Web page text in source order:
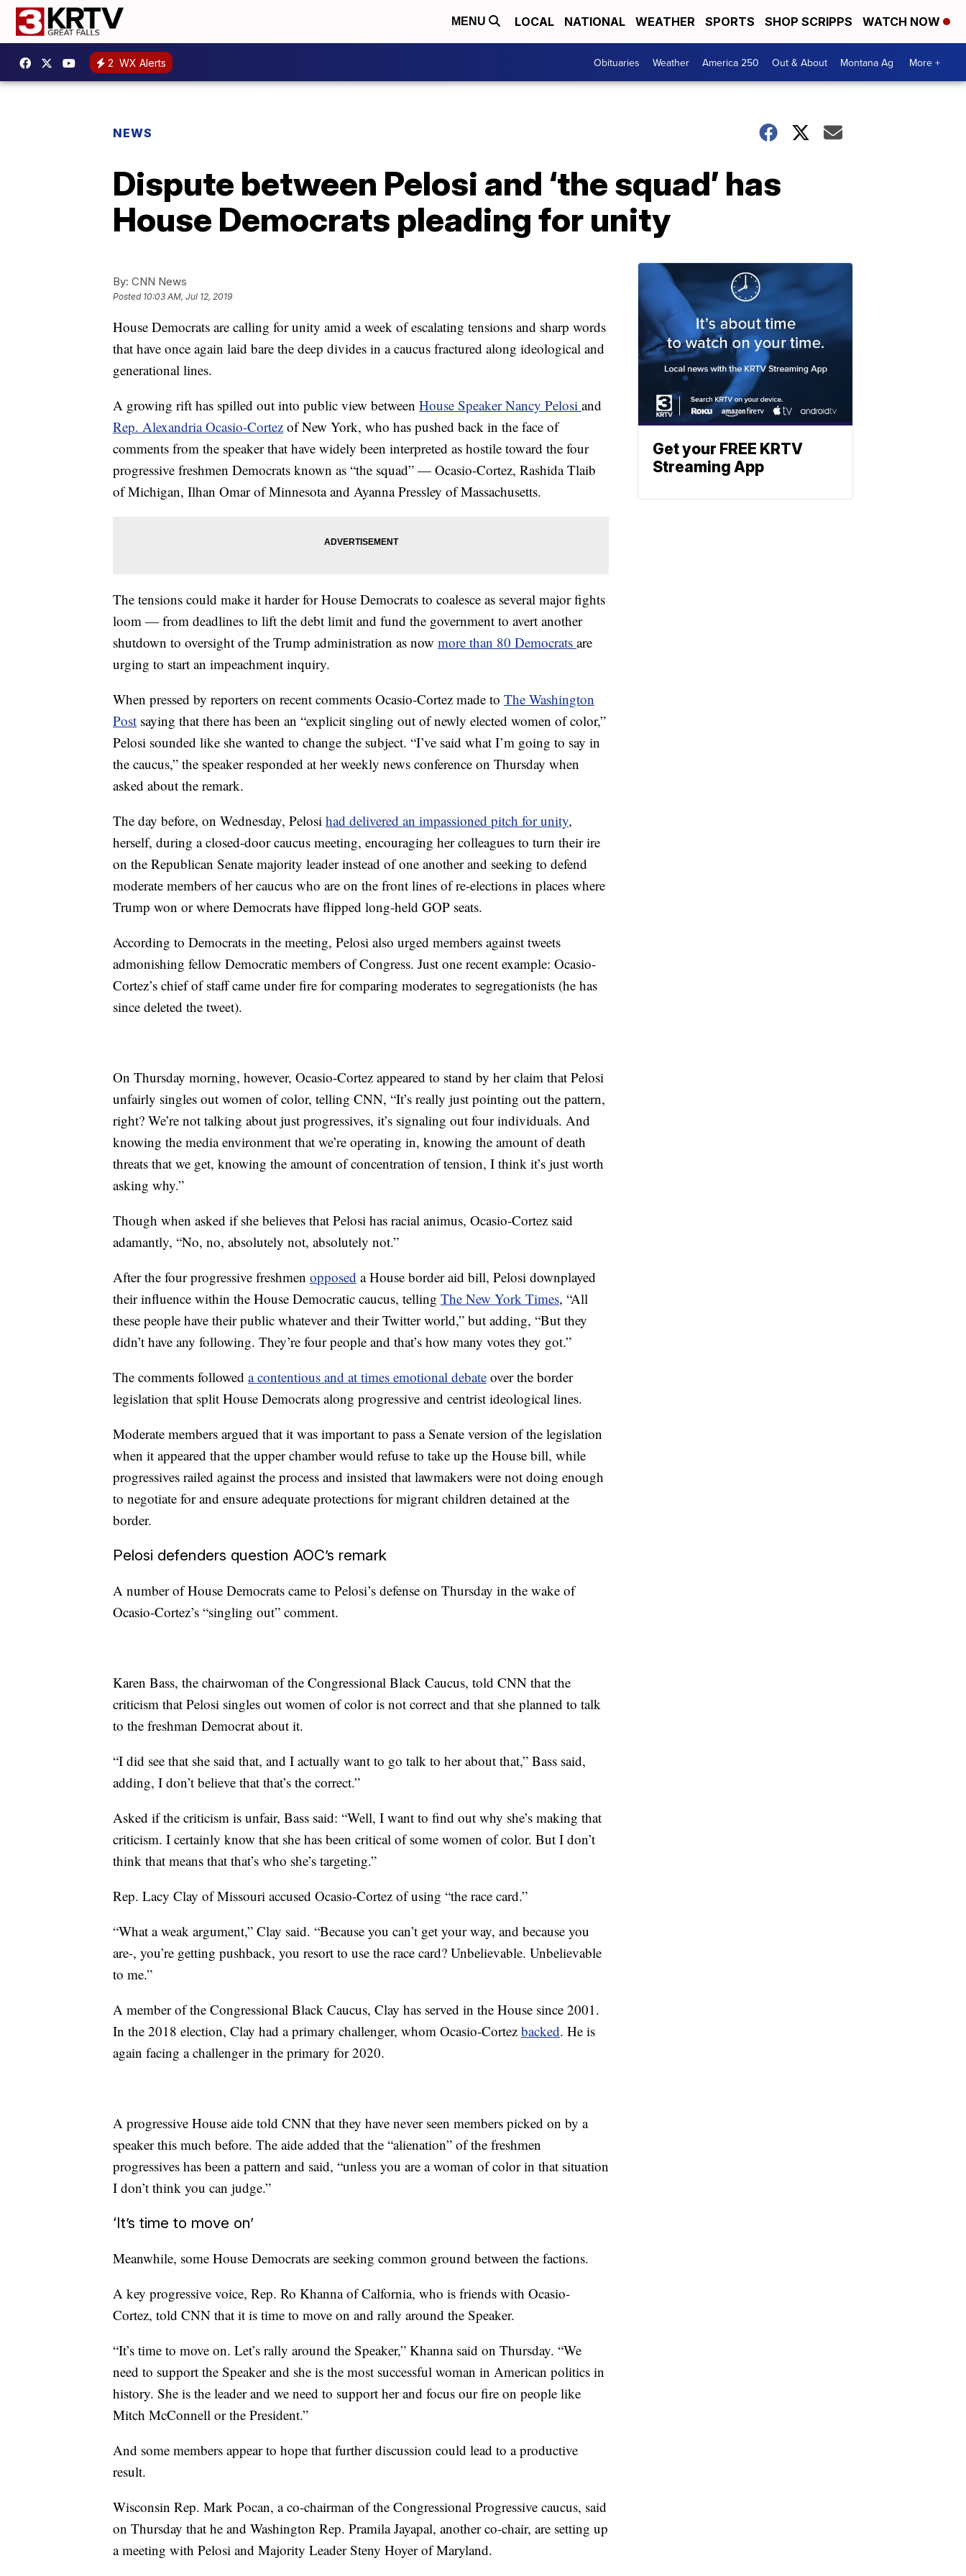
MENU LOCAL NATIONAL WEATHER SPORTS SHOP SCRIPPS WATCH NOW
2 WX Alerts Obituaries Weather America 250 Out & About Montana Ag More +
NEWS
Dispute between Pelosi and ‘the squad’ has
House Democrats pleading for unity
By: CNN News
Posted 10:03 AM, Jul 12, 2019
House Democrats are calling for unity amid a week of escalating tensions and sharp words
that have once again laid bare the deep divides in a caucus fractured along ideological and
generational lines.
A growing rift has spilled out into public view between House Speaker Nancy Pelosi and
Rep. Alexandria Ocasio-Cortez of New York, who has pushed back in the face of
comments from the speaker that have widely been interpreted as hostile toward the four
progressive freshmen Democrats known as “the squad” — Ocasio-Cortez, Rashida Tlaib
of Michigan, Ilhan Omar of Minnesota and Ayanna Pressley of Massachusetts.
The tensions could make it harder for House Democrats to coalesce as several major fights
loom — from deadlines to lift the debt limit and fund the government to avert another
shutdown to oversight of the Trump administration as now more than 80 Democrats are
urging to start an impeachment inquiry.
When pressed by reporters on recent comments Ocasio-Cortez made to The Washington
Post saying that there has been an “explicit singling out of newly elected women of color,”
Pelosi sounded like she wanted to change the subject. “I’ve said what I’m going to say in
the caucus,” the speaker responded at her weekly news conference on Thursday when
asked about the remark.
The day before, on Wednesday, Pelosi had delivered an impassioned pitch for unity,
herself, during a closed-door caucus meeting, encouraging her colleagues to turn their ire
on the Republican Senate majority leader instead of one another and seeking to defend
moderate members of her caucus who are on the front lines of re-elections in places where
Trump won or where Democrats have flipped long-held GOP seats.
According to Democrats in the meeting, Pelosi also urged members against tweets
admonishing fellow Democratic members of Congress. Just one recent example: Ocasio-
Cortez’s chief of staff came under fire for comparing moderates to segregationists (he has
since deleted the tweet).
On Thursday morning, however, Ocasio-Cortez appeared to stand by her claim that Pelosi
unfairly singles out women of color, telling CNN, “It’s really just pointing out the pattern,
right? We’re not talking about just progressives, it’s signaling out four individuals. And
knowing the media environment that we’re operating in, knowing the amount of death
threats that we get, knowing the amount of concentration of tension, I think it’s just worth
asking why.”
Though when asked if she believes that Pelosi has racial animus, Ocasio-Cortez said
adamantly, “No, no, absolutely not, absolutely not.”
After the four progressive freshmen opposed a House border aid bill, Pelosi downplayed
their influence within the House Democratic caucus, telling The New York Times, “All
these people have their public whatever and their Twitter world,” but adding, “But they
didn’t have any following. They’re four people and that’s how many votes they got.”
The comments followed a contentious and at times emotional debate over the border
legislation that split House Democrats along progressive and centrist ideological lines.
Moderate members argued that it was important to pass a Senate version of the legislation
when it appeared that the upper chamber would refuse to take up the House bill, while
progressives railed against the process and insisted that lawmakers were not doing enough
to negotiate for and ensure adequate protections for migrant children detained at the
border.
Pelosi defenders question AOC’s remark
A number of House Democrats came to Pelosi’s defense on Thursday in the wake of
Ocasio-Cortez’s “singling out” comment.
Karen Bass, the chairwoman of the Congressional Black Caucus, told CNN that the
criticism that Pelosi singles out women of color is not correct and that she planned to talk
to the freshman Democrat about it.
“I did see that she said that, and I actually want to go talk to her about that,” Bass said,
adding, I don’t believe that that’s the correct.”
Asked if the criticism is unfair, Bass said: “Well, I want to find out why she’s making that
criticism. I certainly know that she has been critical of some women of color. But I don’t
think that means that that’s who she’s targeting.”
Rep. Lacy Clay of Missouri accused Ocasio-Cortez of using “the race card.”
“What a weak argument,” Clay said. “Because you can’t get your way, and because you
are-, you’re getting pushback, you resort to use the race card? Unbelievable. Unbelievable
to me.”
A member of the Congressional Black Caucus, Clay has served in the House since 2001.
In the 2018 election, Clay had a primary challenger, whom Ocasio-Cortez backed. He is
again facing a challenger in the primary for 2020.
A progressive House aide told CNN that they have never seen members picked on by a
speaker this much before. The aide added that the “alienation” of the freshmen
progressives has been a pattern and said, “unless you are a woman of color in that situation
I don’t think you can judge.”
‘It’s time to move on’
Meanwhile, some House Democrats are seeking common ground between the factions.
A key progressive voice, Rep. Ro Khanna of Calfornia, who is friends with Ocasio-
Cortez, told CNN that it is time to move on and rally around the Speaker.
“It’s time to move on. Let’s rally around the Speaker,” Khanna said on Thursday. “We
need to support the Speaker and she is the most successful woman in American politics in
history. She is the leader and we need to support her and focus our fire on people like
Mitch McConnell or the President.”
And some members appear to hope that further discussion could lead to a productive
result.
Wisconsin Rep. Mark Pocan, a co-chairman of the Congressional Progressive caucus, said
on Thursday that he and Washington Rep. Pramila Jayapal, another co-chair, are setting up
a meeting with Pelosi and Majority Leader Steny Hoyer of Maryland.
Get your FREE KRTV
Streaming App